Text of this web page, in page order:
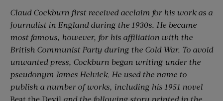
Claud Cockburn first received acclaim for his work as a
journalist in England during the 1930s. He became
most famous, however, for his affiliation with the
British Communist Party during the Cold War. To avoid
unwanted press, Cockburn began writing under the
pseudonym James Helvick. He used the name to
publish a number of works, including his 1951 novel
Beat the Devil and the following story printed in the